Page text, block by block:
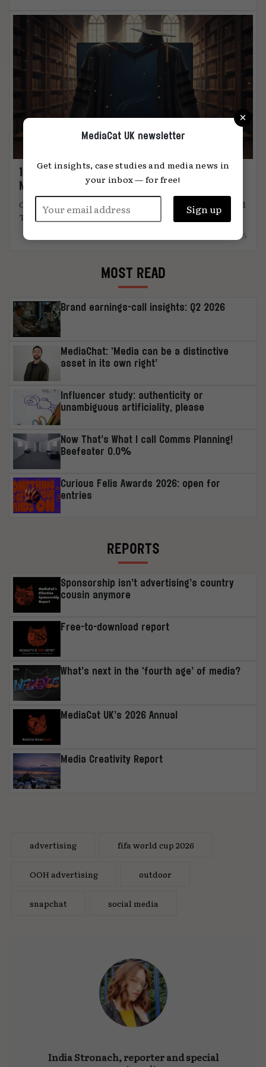
11 things I learned from Thinkbox’s TV
Masters
Choice stats and titbits from UK’s only CPD-certified
TV advertising training ...
15.09.2025
MOST READ
Brand earnings-call insights: Q2 2026
MediaChat: ‘Media can be a distinctive
asset in its own right’
Influencer study: authenticity or
unambiguous artificiality, please
Now That’s What I call Comms Planning!
Beefeater 0.0%
Curious Felis Awards 2026: open for
entries
REPORTS
Sponsorship isn’t advertising’s country
cousin anymore
Free-to-download report
What’s next in the ‘fourth age’ of media?
MediaCat UK’s 2026 Annual
Media Creativity Report
advertising fifa world cup 2026
OOH advertising outdoor
snapchat social media
India Stronach, reporter and special
×
MediaCat UK newsletter
Get insights, case studies and media news in
your inbox — for free!